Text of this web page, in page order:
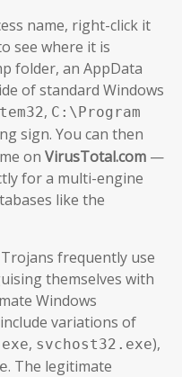
name, right-click it
see where it is
folder, an AppData
of standard Windows
, C:\Program
sign. You can then
on VirusTotal.com —
for a multi-engine
like the
frequently use
themselves with
Windows
variations of
, svchost32.exe),
. The legitimate